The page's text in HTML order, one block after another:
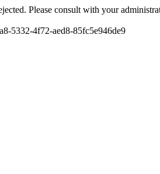
Please consult with your
5332-4f72-aed8-85fc5e946de9